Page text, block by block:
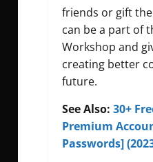
friends or gift
can be a part of
Workshop and
creating better
future.
See Also: 30+
Premium
Passwords]